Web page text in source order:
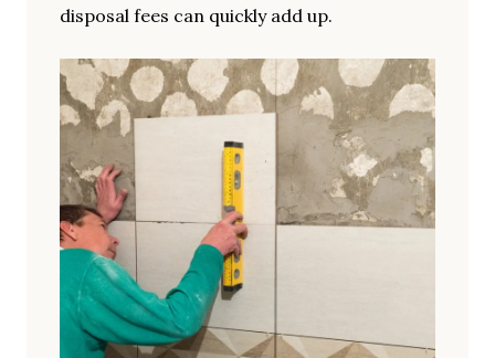
disposal fees can quickly add up.